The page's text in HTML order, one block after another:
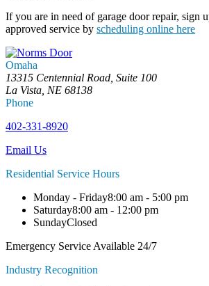
If you are in need of garage door repair, sign
approved service by scheduling online here
Omaha
13315 Centennial Road, Suite 100
La Vista, NE 68138
Phone
402-331-8920
Email Us
Residential Service Hours
Monday - Friday8:00 am - 5:00 pm
Saturday8:00 am - 12:00 pm
SundayClosed
Emergency Service Available 24/7
Industry Recognition